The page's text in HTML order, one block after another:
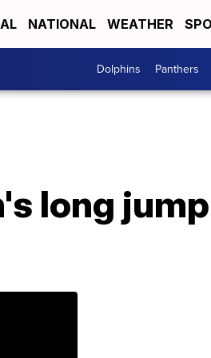
NATIONAL WEATHER
Dolphins Panthers
long jump